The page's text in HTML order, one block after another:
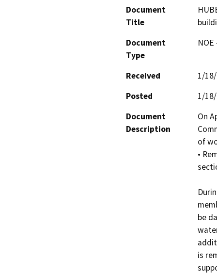
Document
Title
Document
Type
Received
1/
Posted
1/
Document
Description
On
of
•
be
is